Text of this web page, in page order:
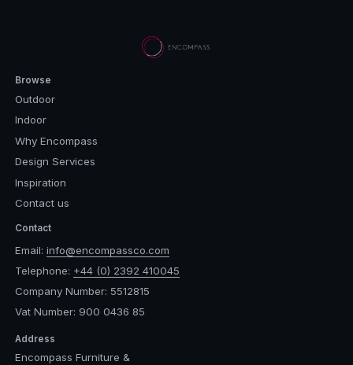
Browse
Outdoor
Indoor
Why Encompass
Design Services
Inspiration
Contact us
Contact
Email: info@encompassco.com
Telephone: +44 (0) 2392 410045
Company Number: 5512815
Vat Number: 900 0436 85
Address
Encompass Furniture &